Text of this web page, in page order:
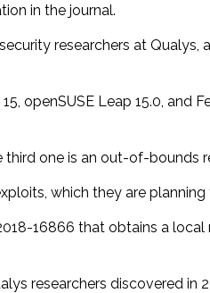
in the journal.
researchers at
openSUSE Leap 15.0,
one is an out-of-
which they are planning
16866 that obtains a
researchers discovered